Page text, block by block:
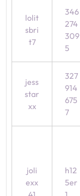
lolit
sbri
t7
346
274
309
5
jess
star
xx
327
914
675
7
joli
exx
h12
5er